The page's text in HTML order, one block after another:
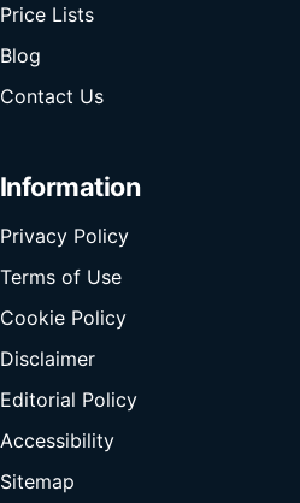
Price Lists
Blog
Contact Us
Information
Privacy Policy
Terms of Use
Cookie Policy
Disclaimer
Editorial Policy
Accessibility
Sitemap